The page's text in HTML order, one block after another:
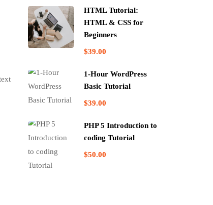
HTML Tutorial:
HTML & CSS for
Beginners
$39.00
1-Hour WordPress
Basic Tutorial
$39.00
PHP 5 Introduction to
coding Tutorial
$50.00